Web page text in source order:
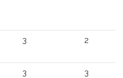
3 2
3 3